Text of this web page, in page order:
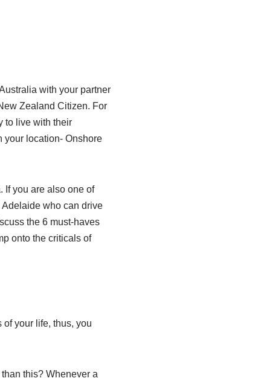
with your partner
Zealand Citizen. For
to live with their
your location- Onshore
If you are also one of
who can drive
the 6 must-haves
onto the criticals of
your life, thus, you
this? Whenever a